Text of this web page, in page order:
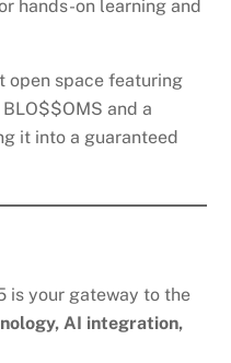
hands-on learning and
open space featuring
and a
it into a guaranteed
is your gateway to the
AI integration,